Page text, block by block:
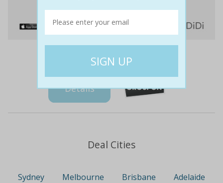
$5 $5
Details
Deal Cities
Sydney Melbourne Brisbane Adelaide